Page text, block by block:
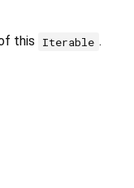
this Iterable .